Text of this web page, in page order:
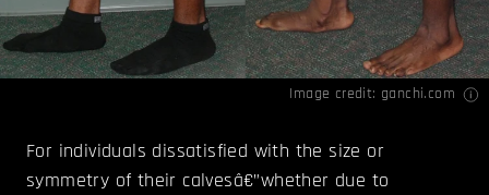
Image credit: ganchi.com
For individuals dissatisfied with the size or
symmetry of their calvesâ€”whether due to